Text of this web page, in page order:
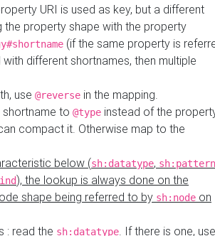
URI is used as key, but a different
property shape with the property
(if the same property is
different shortnames, then multiple
use @reverse in the mapping.
shortname to @type instead of the
compact it. Otherwise map to the
below (sh:datatype, sh:pattern
), the lookup is always done on the
shape being referred to by sh:node on
: read the sh:datatype. If there is one,